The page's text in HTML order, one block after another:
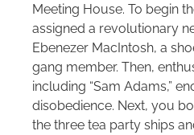
Meeting House. To begin
assigned a revolutionary
Ebenezer MacIntosh, a
gang member. Then,
including “Sam Adams,”
disobedience. Next, you
the three tea party ships